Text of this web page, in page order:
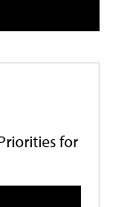
for